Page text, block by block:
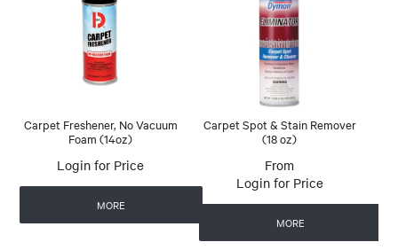
Carpet Freshener, No Vacuum
Foam (14oz)
Login for Price
MORE
Carpet Spot & Stain Remover
(18 oz)
Login for Price
MORE